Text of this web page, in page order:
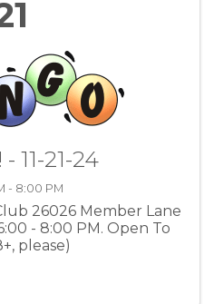
11-21-24
- 8:00 PM
26026 Member Lane
- 8:00 PM. Open To
please)